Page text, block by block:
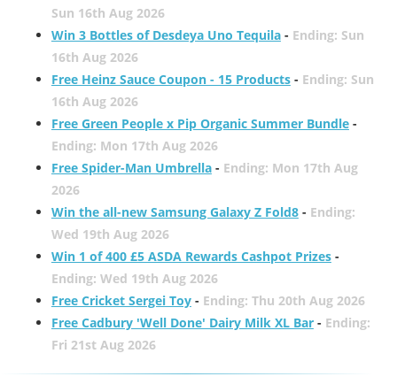
Sun 16th Aug 2026
Win 3 Bottles of Desdeya Uno Tequila- Ending: Sun
16th Aug 2026
Free Heinz Sauce Coupon - 15 Products- Ending: Sun
16th Aug 2026
Free Green People x Pip Organic Summer Bundle-
Ending: Mon 17th Aug 2026
Free Spider-Man Umbrella- Ending: Mon 17th Aug
2026
Win the all-new Samsung Galaxy Z Fold8- Ending:
Wed 19th Aug 2026
Win 1 of 400 £5 ASDA Rewards Cashpot Prizes-
Ending: Wed 19th Aug 2026
Free Cricket Sergei Toy- Ending: Thu 20th Aug 2026
Free Cadbury 'Well Done' Dairy Milk XL Bar- Ending:
Fri 21st Aug 2026